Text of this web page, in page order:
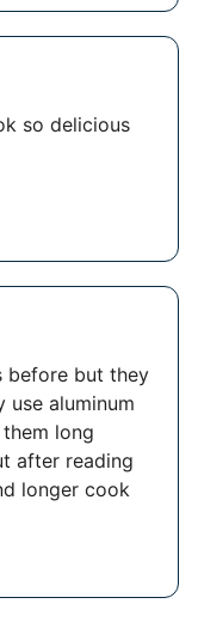
so delicious
before but they
use aluminum
long
after reading
longer cook